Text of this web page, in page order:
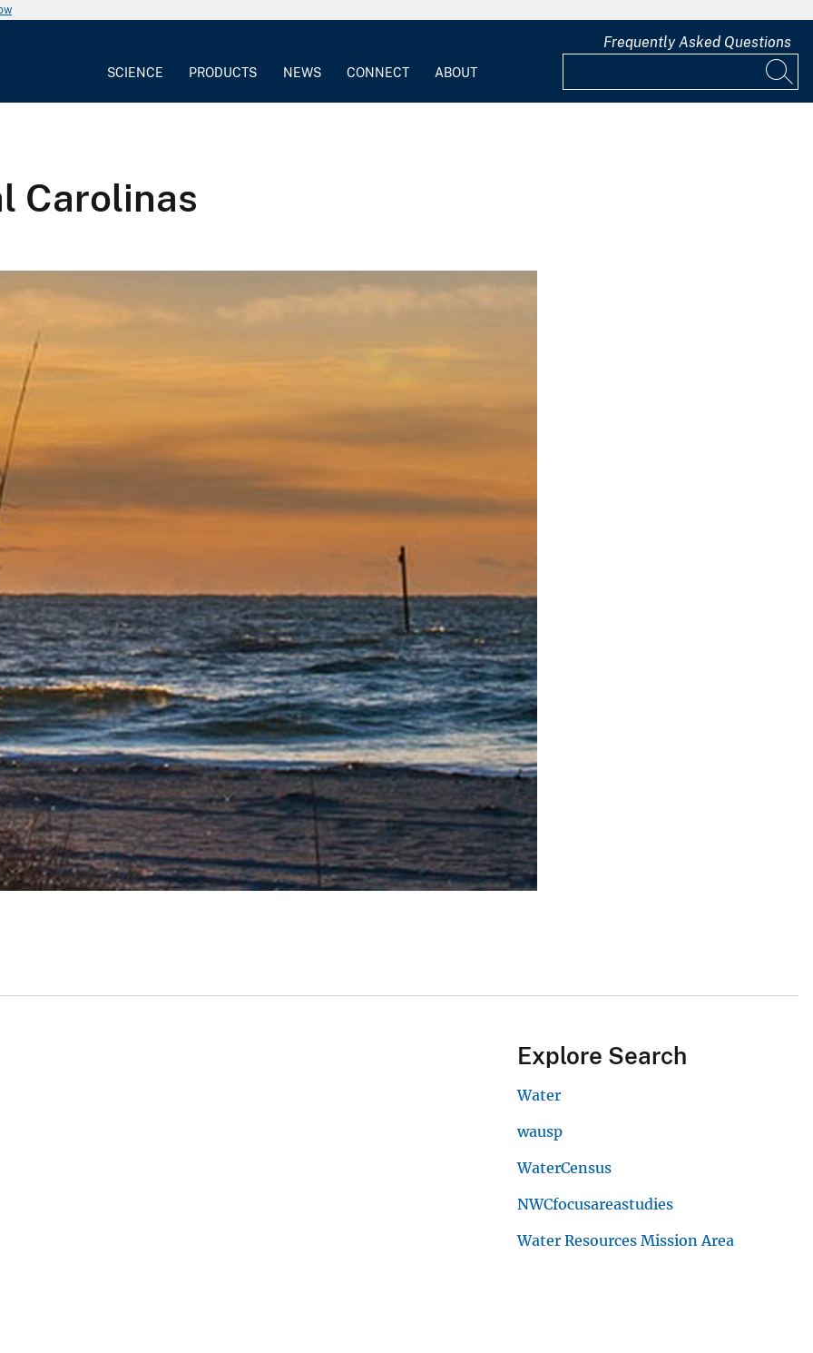
SCIENCE PRODUCTS NEWS CONNECT ABOUT
Frequently Asked Questions
Carolinas
Explore Search
Water
wausp
WaterCensus
NWCfocusareastudies
Water Resources Mission Area